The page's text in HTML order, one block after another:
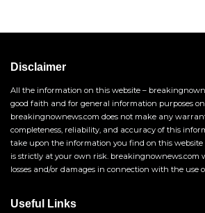
Disclaimer
All the information on this website –
good faith and for general information purposes
breakingnownews.com does not make any
completeness, reliability, and accuracy of this
take upon the information you find on this
is strictly at your own risk. breakingnownews.com
losses and/or damages in connection with the use
Useful Links